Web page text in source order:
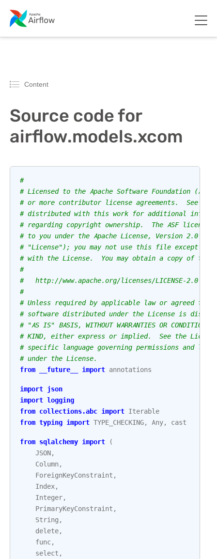
Content
Source code for
airflow.models.xcom
#
# Licensed to the Apache Software Foundation (ASF)
# or more contributor license agreements.  See the
# distributed with this work for additional
# regarding copyright ownership.  The ASF
# to you under the Apache License, Version 2.0 (the
# "License"); you may not use this file except in
# with the License.  You may obtain a copy of the
#
#   http://www.apache.org/licenses/LICENSE-2.0
#
# Unless required by applicable law or agreed to
# software distributed under the License is
# "AS IS" BASIS, WITHOUT WARRANTIES OR CONDITIONS
# KIND, either express or implied.  See the
# specific language governing permissions and
# under the License.
from
__future__ import annotations
import json
import logging
from collections.abc import Iterable
from typing import TYPE_CHECKING, Any, cast
from sqlalchemy import (
JSON,
Column,
ForeignKeyConstraint ,
Index,
Integer,
PrimaryKeyConstraint ,
String ,
delete,
func,
select ,